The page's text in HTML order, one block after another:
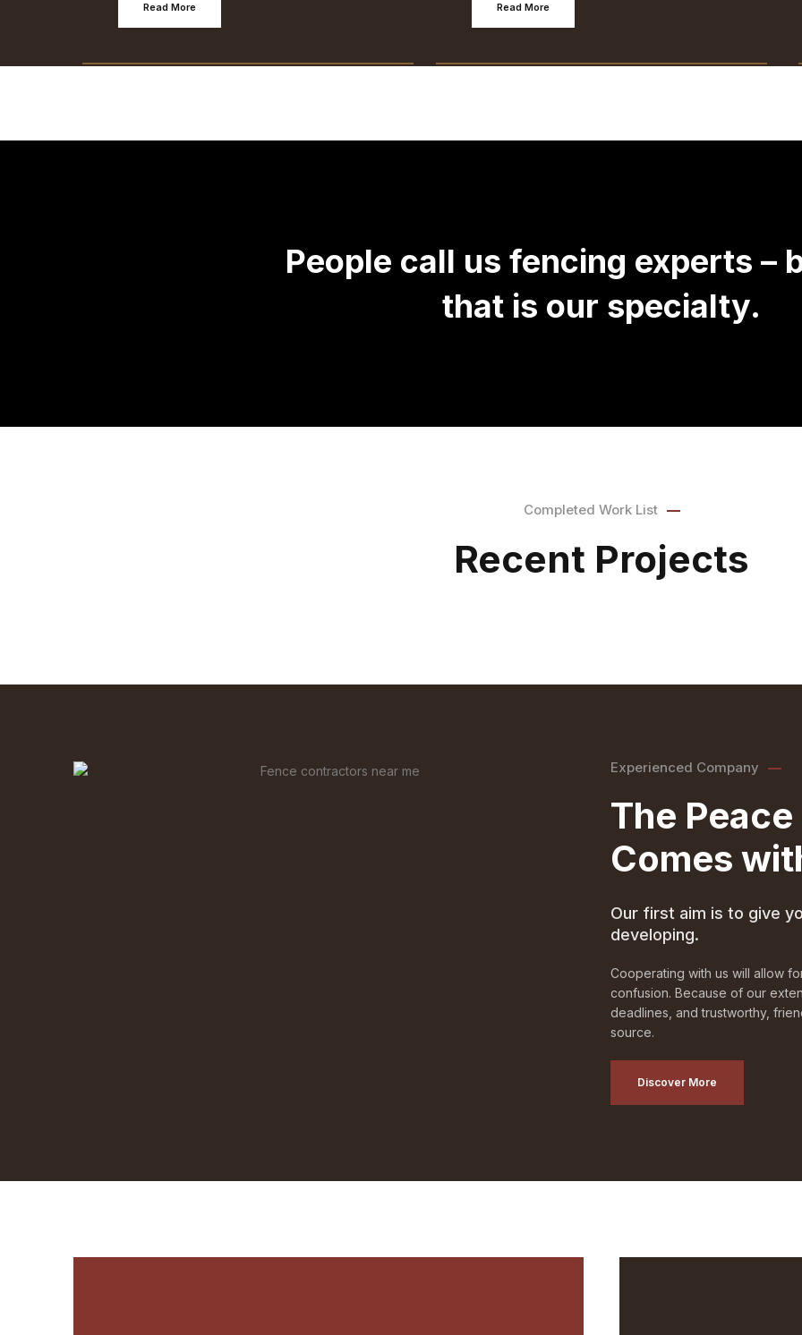
Read More Read More
People call us fencing experts –
that is our specialty.
Completed Work List
Recent Projects
Experienced Company
The
Comes
Our first aim is to give
developing.
Cooperating with us will allow
confusion. Because of our
deadlines, and trustworthy,
source.
Discover More